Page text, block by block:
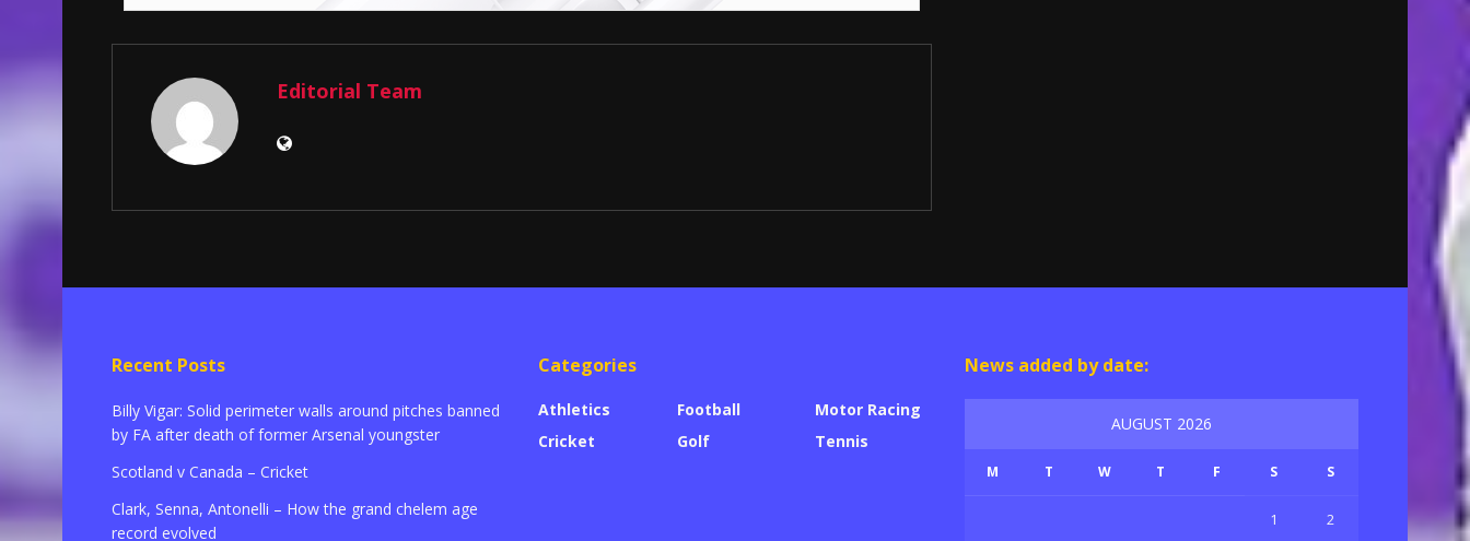
Editorial Team
Recent Posts
Billy Vigar: Solid perimeter walls around pitches banned
by FA after death of former Arsenal youngster
Scotland v Canada – Cricket
Clark, Senna, Antonelli – How the grand chelem age
record evolved
Categories
Athletics
Cricket
Football
Golf
Motor Racing
Tennis
News added by date:
AUGUST 2026
M T W T F S S
1 2